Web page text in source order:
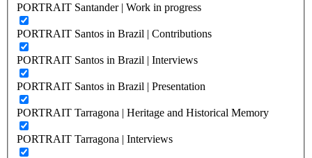
PORTRAIT Santander | Work in progress
PORTRAIT Santos in Brazil | Contributions
PORTRAIT Santos in Brazil | Interviews
PORTRAIT Santos in Brazil | Presentation
PORTRAIT Tarragona | Heritage and Historical Memory
PORTRAIT Tarragona | Interviews